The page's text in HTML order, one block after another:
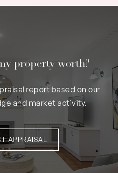
property worth?
report based on our
and market activity.
APPRAISAL